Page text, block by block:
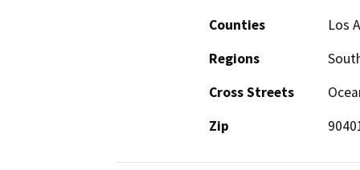
Counties
Los
Regions
Cross Streets
Zip